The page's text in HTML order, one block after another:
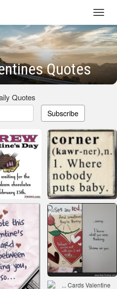
Quotes
Quotes
Subscribe